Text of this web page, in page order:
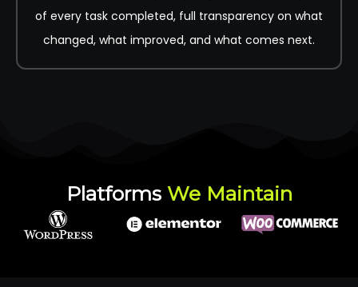
of every task completed, full transparency on what
changed, what improved, and what comes next.
Platforms We Maintain